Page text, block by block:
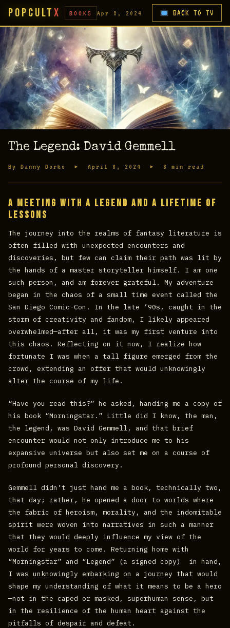
PopCultX BOOKS Apr 8, 2024 BACK TO TV
The Legend: David Gemmell
By Danny Dorko ▸ April 8, 2024 ▸ 8 min read
A Meeting with a Legend and a Lifetime of
Lessons
The journey into the realms of fantasy literature is
often filled with unexpected encounters and
discoveries, but few can claim their path was lit by
the hands of a master storyteller himself. I am one
such person, and am forever grateful. My adventure
began in the chaos of a small time event called the
San Diego Comic-Con. In the late ’90s, caught in the
storm of creativity and fandom, I likely appeared
overwhelmed—after all, it was my first venture into
this chaos. Reflecting on it now, I realize how
fortunate I was when a tall figure emerged from the
crowd, extending an offer that would unknowingly
alter the course of my life.
“Have you read this?” he asked, handing me a copy of
his book “Morningstar.” Little did I know, the man,
the legend, was David Gemmell, and that brief
encounter would not only introduce me to his
expansive universe but also set me on a course of
profound personal discovery.
Gemmell didn’t just hand me a book, technically two,
that day; rather, he opened a door to worlds where
the fabric of heroism, morality, and the indomitable
spirit were woven into narratives in such a manner
that they would deeply influence my view of the
world for years to come. Returning home with
“Morningstar” and “Legend” (a signed copy) in hand,
I was unknowingly embarking on a journey that would
shape my understanding of what it means to be a hero
—not in the caped or masked, superhuman sense, but
in the resilience of the human heart against the
pitfalls of despair and defeat.